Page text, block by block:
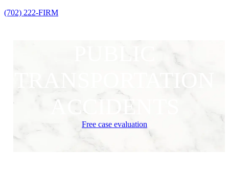
(702) 222-FIRM
PUBLIC
TRANSPORTATION
ACCIDENTS
Free case evaluation